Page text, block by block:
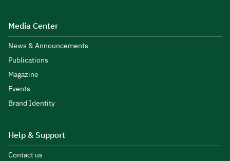
Media Center
News & Announcements
Publications
Magazine
Events
Brand Identity
Help & Support
Contact us